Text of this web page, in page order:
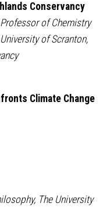
Conservancy
of Chemistry
of Scranton,
Climate Change
The University